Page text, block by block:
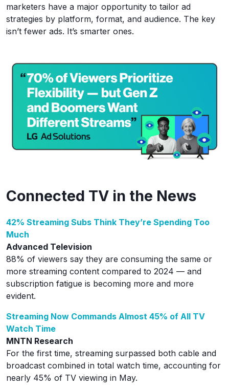
marketers have a major opportunity to tailor ad
strategies by platform, format, and audience. The key
isn’t fewer ads. It’s smarter ones.
Connected TV in the News
42% Streaming Subs Think They’re Spending Too
Much
Advanced Television
88% of viewers say they are consuming the same or
more streaming content compared to 2024 — and
subscription fatigue is becoming more and more
evident.
Streaming Now Commands Almost 45% of All TV
Watch Time
MNTN Research
For the first time, streaming surpassed both cable and
broadcast combined in total watch time, accounting for
nearly 45% of TV viewing in May.